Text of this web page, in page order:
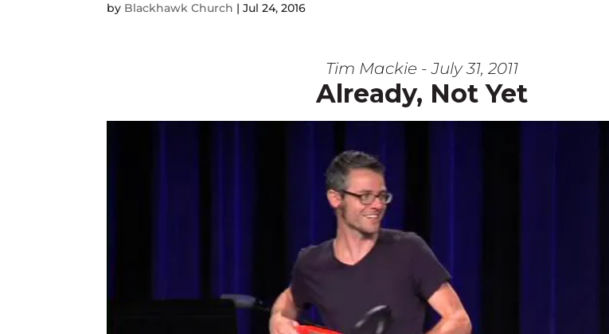
by Blackhawk Church |Jul 24, 2016
Tim Mackie - July 31, 2011
Already, Not Yet